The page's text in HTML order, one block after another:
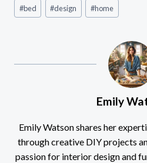
Tags:
#bed #design #home
Emily
Emily Watson shares her
through creative DIY projects
passion for interior design and